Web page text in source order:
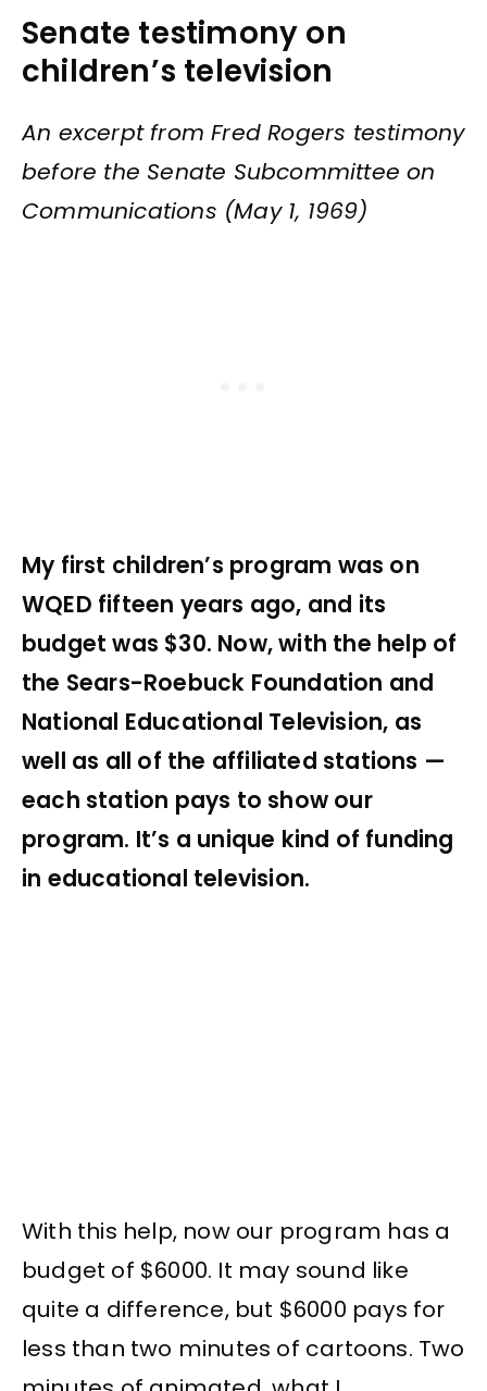
Senate testimony on
children’s television
An excerpt from Fred Rogers testimony
before the Senate Subcommittee on
Communications (May 1, 1969)
My first children’s program was on
WQED fifteen years ago, and its
budget was $30. Now, with the help of
the Sears-Roebuck Foundation and
National Educational Television, as
well as all of the affiliated stations —
each station pays to show our
program. It’s a unique kind of funding
in educational television.
With this help, now our program has a
budget of $6000. It may sound like
quite a difference, but $6000 pays for
less than two minutes of cartoons. Two